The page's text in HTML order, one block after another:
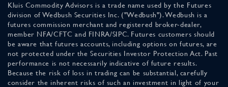
Kluis Commodity Advisors is a trade name used by the Futures
division of Wedbush Securities Inc. ("Wedbush"). Wedbush is a
futures commission merchant and registered broker-dealer,
member NFA/CFTC and FINRA/SIPC. Futures customers should
be aware that futures accounts, including options on futures, are
not protected under the Securities Investor Protection Act. Past
performance is not necessarily indicative of future results.
Because the risk of loss in trading can be substantial, carefully
consider the inherent risks of such an investment in light of your